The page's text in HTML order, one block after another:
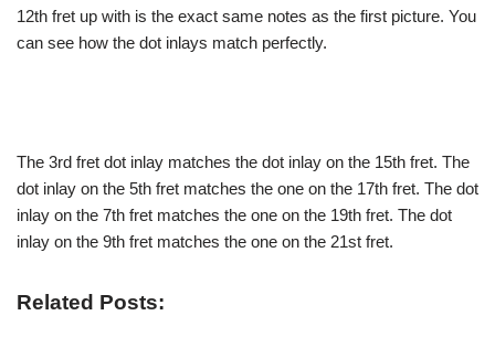
12th fret up with is the exact same notes as the first picture. You
can see how the dot inlays match perfectly.
The 3rd fret dot inlay matches the dot inlay on the 15th fret. The
dot inlay on the 5th fret matches the one on the 17th fret. The dot
inlay on the 7th fret matches the one on the 19th fret. The dot
inlay on the 9th fret matches the one on the 21st fret.
Related Posts: